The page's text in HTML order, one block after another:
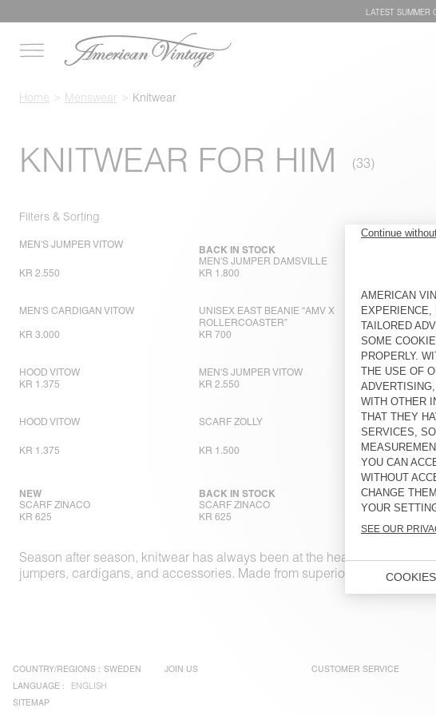
LATEST SUMMER
Home Menswear Knitwear
KNITWEAR FOR HIM
Filters & Sorting
MEN'S JUMPER VITOW
KR 2.550
MEN'S JUMPER DAMSVILLE
BACK IN STOCK
KR 1.800
MEN'S CARDIGAN VITOW
KR 3.000
UNISEX EAST BEANIE “AMV X
ROLLERCOASTER”
KR 700
MEN'S
KR 2.000
HOOD VITOW
KR 1.375
MEN'S JUMPER VITOW
KR 2.550
BEANIE
KR 900
HOOD VITOW
KR 1.375
SCARF ZOLLY
KR 1.500
BEANIE
KR 900
SCARF ZINACO
NEW
KR 625
SCARF ZINACO
BACK IN STOCK
KR 625
SCARF
NEW
Season after season, knitwear has always been at the heart of
jumpers, cardigans, and accessories. Made from superior materials like
COUNTRY/REGIONS : SWEDEN
LANGUAGE :
ENGLISH
SITEMAP
JOIN US CUSTOMER SERVICE